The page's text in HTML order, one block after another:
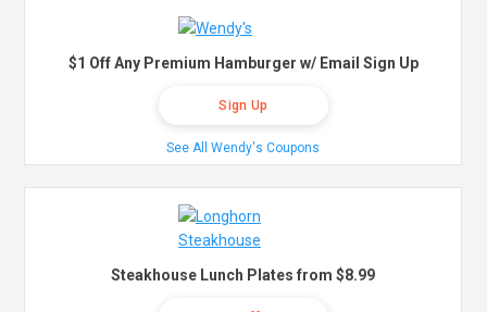
$1 Off Any Premium Hamburger w/ Email Sign Up
Sign Up
See All Wendy's Coupons
Steakhouse Lunch Plates from $8.99